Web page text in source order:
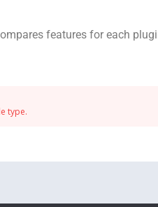
features for each
type.